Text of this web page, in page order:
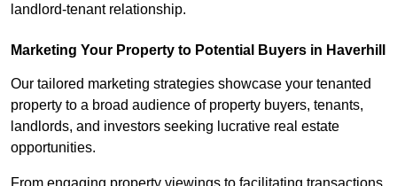
landlord-tenant relationship.
Marketing Your Property to Potential Buyers in Haverhill
Our tailored marketing strategies showcase your tenanted
property to a broad audience of property buyers, tenants,
landlords, and investors seeking lucrative real estate
opportunities.